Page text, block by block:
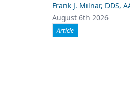
Frank J. Milnar, DDS,
August 6th 2026
Article